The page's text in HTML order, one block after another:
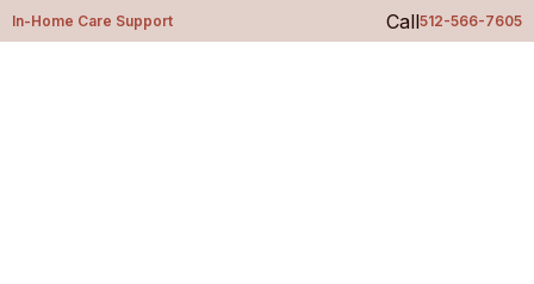
In-Home Care Support Call512-566-7605